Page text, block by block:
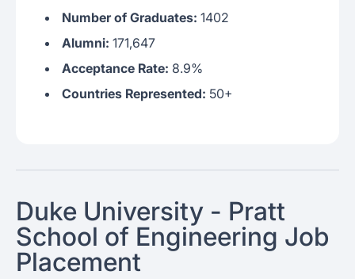
Number of Graduates: 1402
Alumni: 171,647
Acceptance Rate: 8.9%
Countries Represented: 50+
Duke University - Pratt
School of Engineering Job
Placement